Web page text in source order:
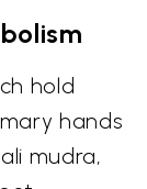
hold
hands
mudra,